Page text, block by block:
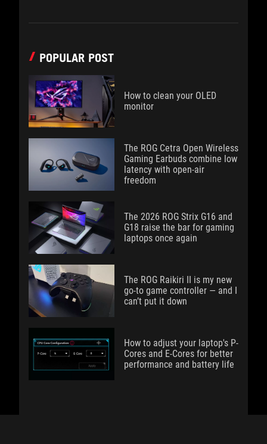
POPULAR POST
How to clean your OLED
monitor
The ROG Cetra Open Wireless
Gaming Earbuds combine low
latency with open-air
freedom
The 2026 ROG Strix G16 and
G18 raise the bar for gaming
laptops once again
The ROG Raikiri II is my new
go-to game controller — and I
can’t put it down
How to adjust your laptop's P-
Cores and E-Cores for better
performance and battery life